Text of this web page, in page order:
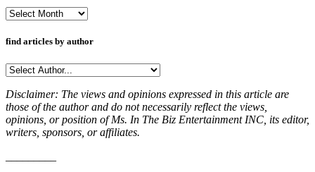
Archives
find articles by author
Disclaimer: The views and opinions expressed in this article are
those of the author and do not necessarily reflect the views,
opinions, or position of Ms. In The Biz Entertainment INC, its editor,
writers, sponsors, or affiliates.